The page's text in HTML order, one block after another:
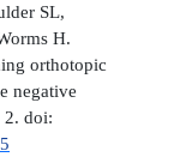
SL,
H.
orthotopic
negative
2. doi: